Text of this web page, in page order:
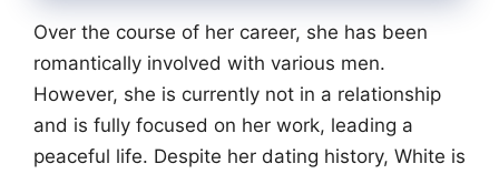
Over the course of her career, she has been
romantically involved with various men.
However, she is currently not in a relationship
and is fully focused on her work, leading a
peaceful life. Despite her dating history, White is